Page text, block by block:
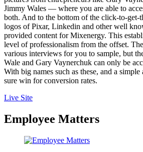
Jimmy Wales — where you are able to
both. And to the bottom of the click-to-get-
logos of Pixar, Linkedin and other well
provided content for Mixenergy. This
level of professionalism from the offset.
various interviews for you to sample, but
Wale and Gary Vaynerchuk can only be
With big names such as these, and a simple
sure win for conversion rates.
Live Site
Employee Matters